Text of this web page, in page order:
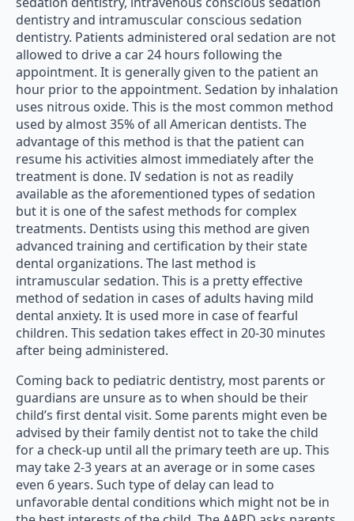
dentistry and intramuscular conscious sedation
dentistry. Patients administered oral sedation are not
allowed to drive a car 24 hours following the
appointment. It is generally given to the patient an
hour prior to the appointment. Sedation by inhalation
uses nitrous oxide. This is the most common method
used by almost 35% of all American dentists. The
advantage of this method is that the patient can
resume his activities almost immediately after the
treatment is done. IV sedation is not as readily
available as the aforementioned types of sedation
but it is one of the safest methods for complex
treatments. Dentists using this method are given
advanced training and certification by their state
dental organizations. The last method is
intramuscular sedation. This is a pretty effective
method of sedation in cases of adults having mild
dental anxiety. It is used more in case of fearful
children. This sedation takes effect in 20-30 minutes
after being administered.
Coming back to pediatric dentistry, most parents or
guardians are unsure as to when should be their
child’s first dental visit. Some parents might even be
advised by their family dentist not to take the child
for a check-up until all the primary teeth are up. This
may take 2-3 years at an average or in some cases
even 6 years. Such type of delay can lead to
unfavorable dental conditions which might not be in